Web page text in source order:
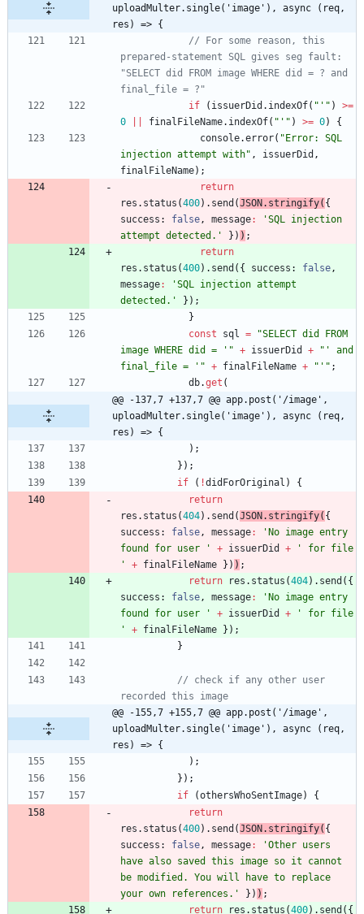
uploadMulter.single('image'), async (req,
res) => {
// For some reason, this
prepared-statement SQL gives seg fault:
"SELECT did FROM image WHERE did = ? and
final_file = ?"
if
( issuerDid . indexOf( "'" )
>=
0
finalFileName. indexOf( "'" ) >= 0)
{
console.error( "Error: SQL
injection attempt with" , issuerDid ,
finalFileName) ;
return
res . status (400) . send (JSON . stringify( {
success : false, message:
'SQL injection
attempt detected.'
} ) ) ;
return
res . status (400) . send ( { success : false,
message:
'SQL injection attempt
detected.'
} ) ;
}
const
sql =
"SELECT did FROM
image WHERE did = '" + issuerDid +
"' and
final_file = '" + finalFileName + "'" ;
db.get (
@@ -137,7 +137,7 @@ app.post('/image',
uploadMulter.single('image'), async (req,
res) => {
) ;
} ) ;
if
( !didForOriginal )
{
return
res . status (404) . send (JSON . stringify( {
success : false, message:
'No image entry
found for user '
+ issuerDid +
' for file
'
+ finalFileName } ) ) ;
return
res . status (404) . send ( {
success : false, message:
'No image entry
found for user '
+ issuerDid +
' for file
'
+ finalFileName } ) ;
}
// check if any other user
recorded this image
@@ -155,7 +155,7 @@ app.post('/image',
uploadMulter.single('image'), async (req,
res) => {
) ;
} ) ;
if
(othersWhoSentImage)
{
return
res . status (400) . send (JSON . stringify( {
success : false, message:
'Other users
have also saved this image so it cannot
be modified. You will have to replace
your own references.'
} ) ) ;
return
res . status (400) . send ( {